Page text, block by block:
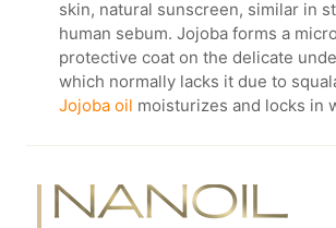
skin, natural sunscreen, similar in
human sebum. Jojoba forms a
protective coat on the delicate
which normally lacks it due to
Jojoba oil moisturizes and locks in